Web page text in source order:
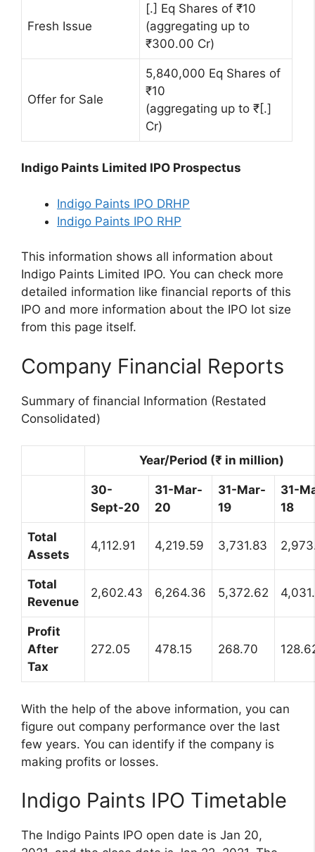
Fresh Issue
[.] Eq Shares of ₹10
(aggregating up to
₹300.00 Cr)
Offer for Sale
5,840,000 Eq Shares of
₹10
(aggregating up to ₹[.]
Cr)
Indigo Paints Limited IPO Prospectus
Indigo Paints IPO DRHP
Indigo Paints IPO RHP
This information shows all information about
Indigo Paints Limited IPO. You can check more
detailed information like financial reports of this
IPO and more information about the IPO lot size
from this page itself.
Company Financial Reports
Summary of financial Information (Restated
Consolidated)
Year/Period (₹ in million)
30-
Sept-20
31-Mar-
20
31-Mar-
19
31-
18
Total
Assets
4,112.91 4,219.59 3,731.83
Total
Revenue
2,602.43 6,264.36 5,372.62
Profit
After
Tax
272.05 478.15 268.70
With the help of the above information, you can
figure out company performance over the last
few years. You can identify if the company is
making profits or losses.
Indigo Paints IPO Timetable
The Indigo Paints IPO open date is Jan 20,